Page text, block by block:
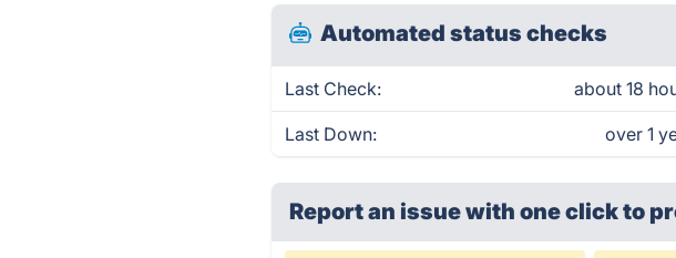
Automated status checks
Last Check: about 18
Last Down: over 1
Report an issue with one clickto